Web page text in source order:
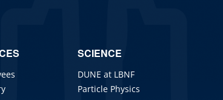
SCIENCE
DUNE at LBNF
Particle Physics